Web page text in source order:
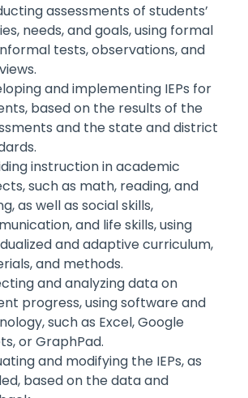
assessments of students’
needs, and goals, using formal
tests, observations, and
and implementing IEPs for
based on the results of the
and the state and district
instruction in academic
such as math, reading, and
as well as social skills,
and life skills, using
and adaptive curriculum,
and methods.
and analyzing data on
progress, using software and
such as Excel, Google
or GraphPad.
and modifying the IEPs, as
based on the data and